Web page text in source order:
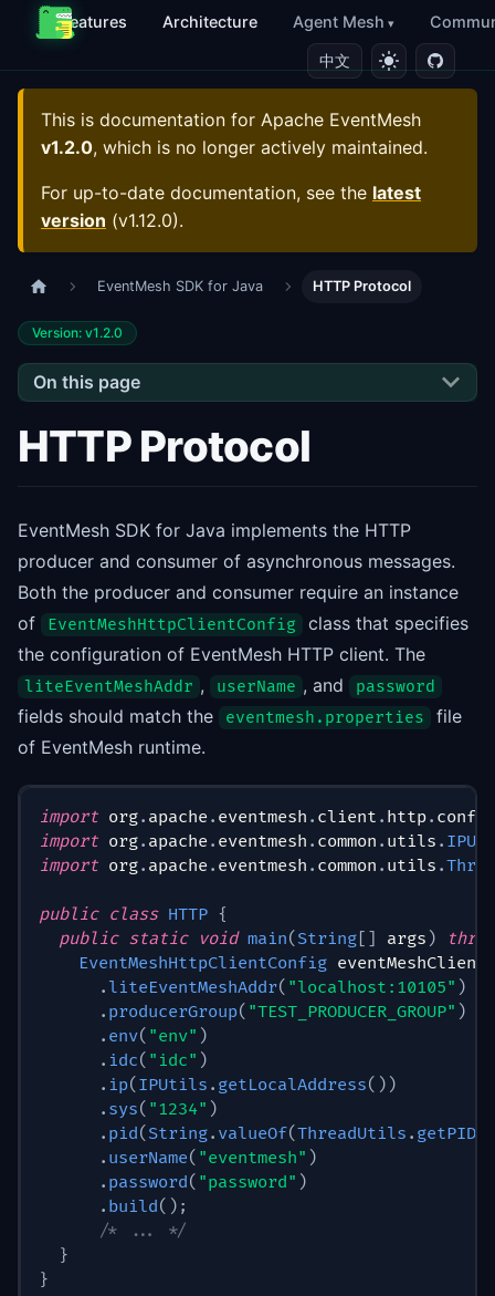
Features Architecture Agent Mesh
中文
This is documentation for Apache EventMesh
v1.2.0, which is no longer actively maintained.
For up-to-date documentation, see the latest
version (v1.12.0).
EventMesh SDK for Java HTTP Protocol
Version: v1.2.0
On this page
HTTP Protocol
EventMesh SDK for Java implements the HTTP
producer and consumer of asynchronous messages.
Both the producer and consumer require an instance
of
EventMeshHttpClientConfig
class that specifies
the configuration of EventMesh HTTP client. The
liteEventMeshAddr , userName , and password
fields should match the eventmesh.properties
file
of EventMesh runtime.
import org. apache. eventmesh . client . http. conf
import org. apache. eventmesh . common . utils .
import org. apache. eventmesh . common . utils .
public class HTTP {
public static void main( String args )
EventMeshHttpClientConfig
. liteEventMeshAddr( "localhost:10105" )
. producerGroup( "TEST_PRODUCER_GROUP" )
. env( "env" )
. idc( "idc" )
. ip( IPUtils . getLocalAddress( ) )
. sys( "1234" )
. pid( String. valueOf(ThreadUtils . getPID
. userName( "eventmesh" )
. password( "password" )
. build( ) ;
/* ... */
}
}